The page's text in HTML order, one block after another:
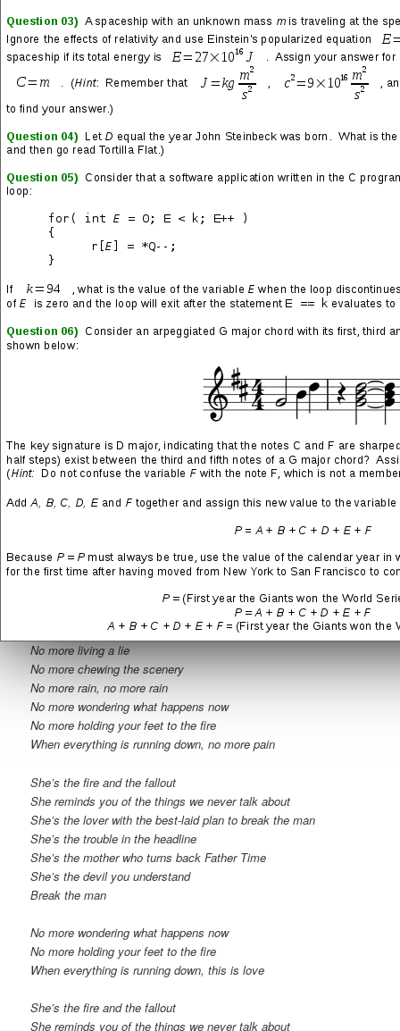
This was never what I thought it was
This is where someone was meant to say, “Enough is enough”
This is nothing like they said it would be
When everything is running out, this is love
She’s the fire and the fallout
She reminds you of the things we never talk about
She feels at home when there’s nowhere left to go
She’s the devil you understand
No more tearing the bandages off
No more living a lie
No more chewing the scenery
No more rain, no more rain
No more wondering what happens now
No more holding your feet to the fire
When everything is running down, no more pain
She’s the fire and the fallout
She reminds you of the things we never talk about
She’s the lover with the best-laid plan to break the man
She’s the trouble in the headline
She’s the mother who turns back Father Time
She’s the devil you understand
Break the man
No more wondering what happens now
No more holding your feet to the fire
When everything is running down, this is love
She’s the fire and the fallout
She reminds you of the things we never talk about